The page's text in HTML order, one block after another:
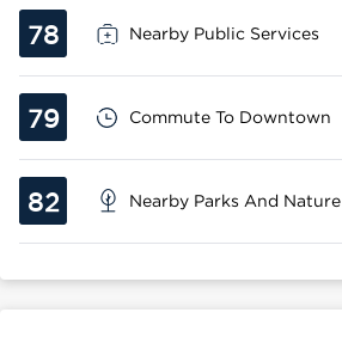
78 Nearby Public Services
79 Commute To Downtown
82 Nearby Parks And Nature